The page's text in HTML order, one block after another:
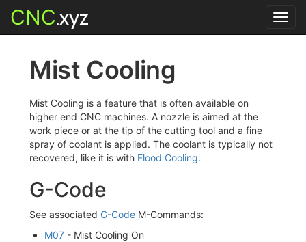
CNC.xyz
Mist Cooling
Mist Cooling is a feature that is often available on
higher end CNC machines. A nozzle is aimed at the
work piece or at the tip of the cutting tool and a fine
spray of coolant is applied. The coolant is typically not
recovered, like it is with Flood Cooling.
G-Code
See associated G-Code M-Commands:
M07 - Mist Cooling On